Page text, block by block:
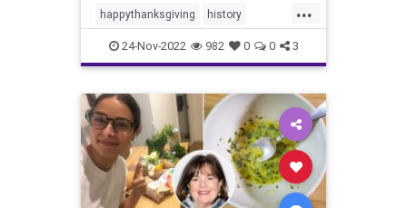
...
happythanksgiving history
thanksgiving thanksgivinghistory
thanksgivingturkey turkey
24-Nov-2022 982 0 0 3